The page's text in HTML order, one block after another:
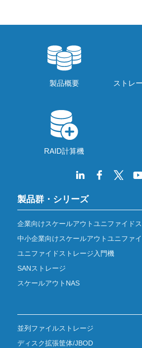
製品概要
ストレ
RAID計算機
製品群・シリーズ
企業向けスケールアウトユニファイド
中小企業向けスケールアウトユニファ
ユニファイドストレージ入門機
SANストレージ
スケールアウトNAS
並列ファイルストレージ
ディスク拡張筐体/JBOD